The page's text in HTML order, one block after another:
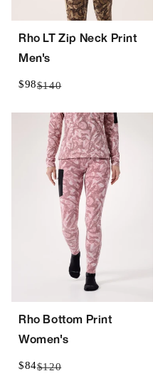
Rho LT Zip Neck Print
Men's
$98$140
Rho Bottom Print
Women's
$84$120